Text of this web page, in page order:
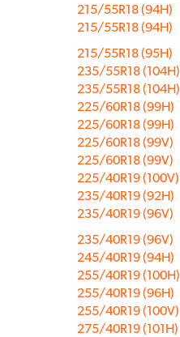
215/55R18 (94H)
215/55R18 (94H)
215/55R18 (95H)
235/55R18 (104H)
235/55R18 (104H)
225/60R18 (99H)
225/60R18 (99H)
225/60R18 (99V)
225/60R18 (99V)
225/40R19 (100V)
235/40R19 (92H)
235/40R19 (96V)
235/40R19 (96V)
245/40R19 (94H)
255/40R19 (100H)
255/40R19 (96H)
255/40R19 (100V)
275/40R19 (101H)